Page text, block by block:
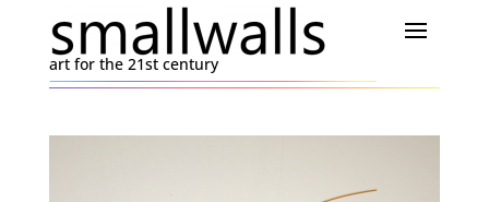
art for the 21st century